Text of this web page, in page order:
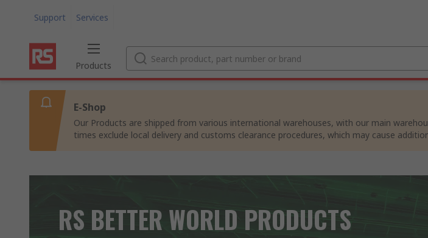
Support Services
Products
E-Shop
Our Products are shipped from various international warehouses, with our main
times exclude local delivery and customs clearance procedures, which may cause
RS BETTER WORLD PRODUCTS